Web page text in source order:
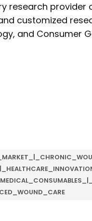
research
customized
and Consumer